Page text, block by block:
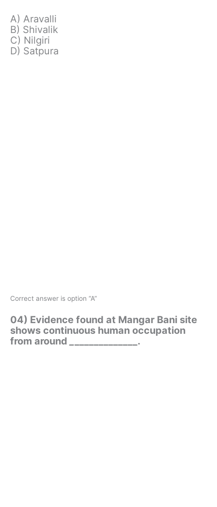
A) Aravalli
B) Shivalik
C) Nilgiri
D) Satpura
Correct answer is option “A”
04) Evidence found at Mangar Bani site
shows continuous human occupation
from around
_____________.